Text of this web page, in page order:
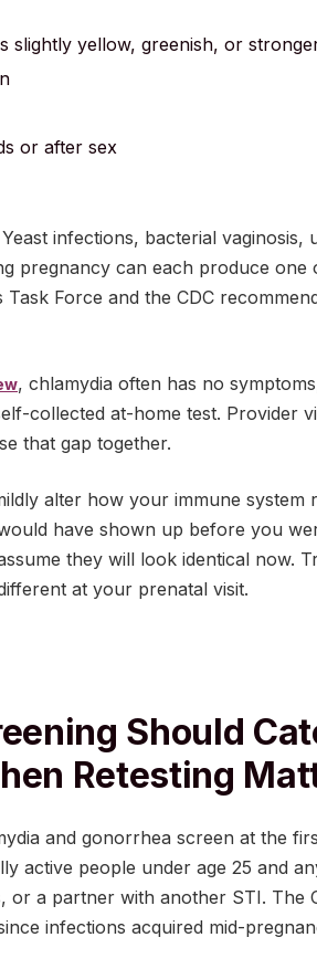
slightly yellow, greenish, or
or after sex
infections, bacterial
pregnancy can each produce one
Force and the CDC
, chlamydia often has no
collected at-home test. Provider
that gap together.
alter how your immune system
have shown up before you
they will look identical now.
at your prenatal visit.
Should
Retesting
and gonorrhea screen at the
active people under age 25 and
a partner with another STI. The
infections acquired mid-